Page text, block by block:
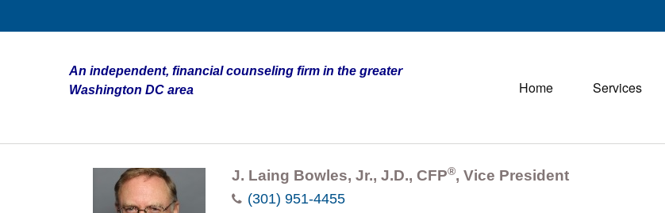
An independent, financial counseling firm in the greater
Washington DC area
Home Services
J. Laing Bowles, Jr., J.D., CFP®, Vice President
(301) 951-4455